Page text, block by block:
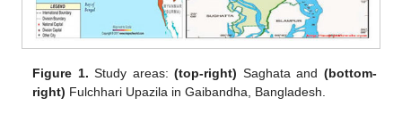
Figure 1. Study areas:(top-right) Saghata and (bottom-
right) Fulchhari Upazila in Gaibandha, Bangladesh.